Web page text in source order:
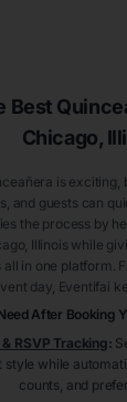
Best
Chicago,
is exciting,
and guests can
the process by
, Illinoiswhile
all in one platform.
day, Eventifai
After Booking
RSVP Tracking:
while
counts, and